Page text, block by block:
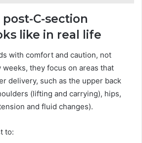
C-section
like in real life
with comfort and caution, not
they focus on areas that
delivery, such as the upper back
(lifting and carrying), hips,
and fluid changes).
to: